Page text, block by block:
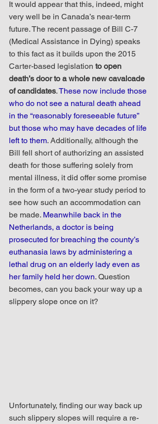
It would appear that this, indeed, might
very well be in Canada’s near-term
future. The recent passage of Bill C-7
(Medical Assistance in Dying) speaks
to this fact as it builds upon the 2015
Carter-based legislation to open
death’s door to a whole new cavalcade
of candidates. These now include those
who do not see a natural death ahead
in the “reasonably foreseeable future”
but those who may have decades of life
left to them. Additionally, although the
Bill fell short of authorizing an assisted
death for those suffering solely from
mental illness, it did offer some promise
in the form of a two-year study period to
see how such an accommodation can
be made. Meanwhile back in the
Netherlands, a doctor is being
prosecuted for breaching the county’s
euthanasia laws by administering a
lethal drug on an elderly lady even as
her family held her down. Question
becomes, can you back your way up a
slippery slope once on it?
Unfortunately, finding our way back up
such slippery slopes will require a re-